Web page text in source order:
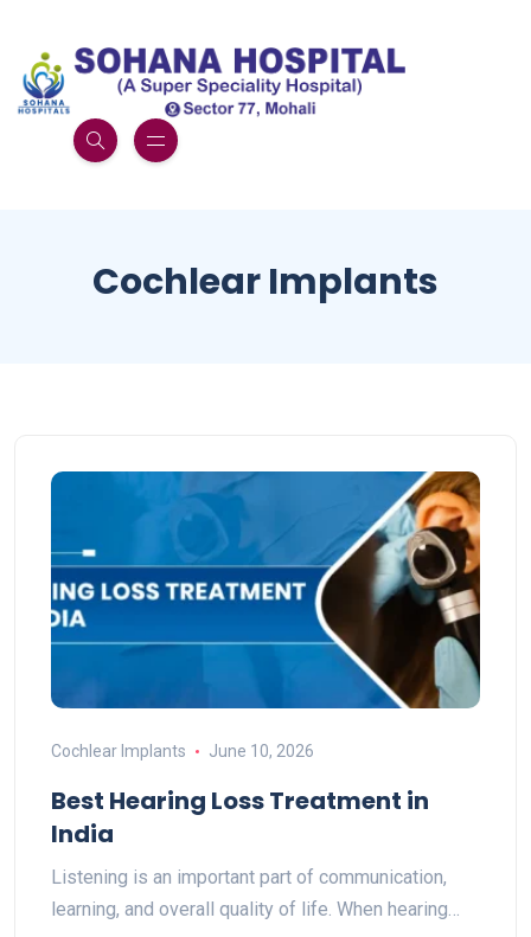
Cochlear Implants
Cochlear Implants June 10, 2026
Best Hearing Loss Treatment in
India
Listening is an important part of communication,
learning, and overall quality of life. When hearing…